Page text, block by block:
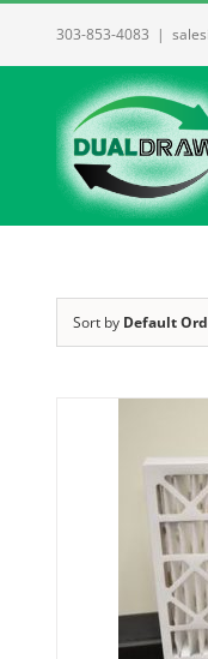
303-853-4083 |
Sort by Default